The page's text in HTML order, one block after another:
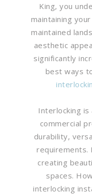
King, you
maintaining
maintained
aesthetic
significantly
best ways
Interlocking is
commercial
durability,
requirements.
creating
spaces.
interlocking